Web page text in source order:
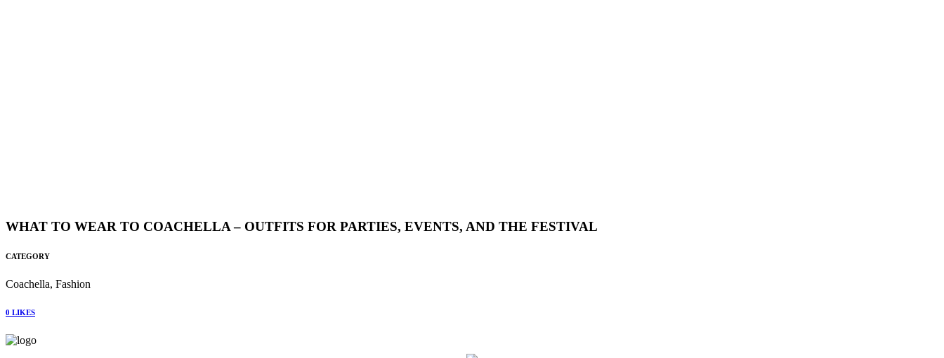
WHAT TO WEAR TO COACHELLA – OUTFITS FOR PARTIES, EVENTS, AND THE FESTIVAL
CATEGORY
Coachella, Fashion
0 LIKES